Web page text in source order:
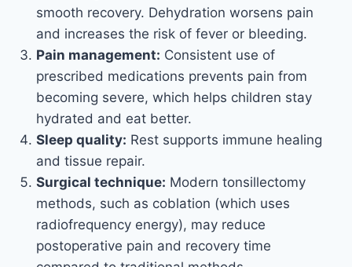
smooth recovery. Dehydration worsens pain
and increases the risk of fever or bleeding.
Pain management: Consistent use of
prescribed medications prevents pain from
becoming severe, which helps children stay
hydrated and eat better.
Sleep quality: Rest supports immune healing
and tissue repair.
Surgical technique: Modern tonsillectomy
methods, such as coblation (which uses
radiofrequency energy), may reduce
postoperative pain and recovery time